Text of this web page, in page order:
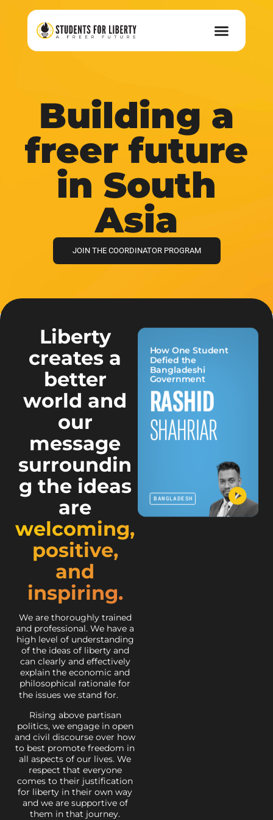
Building a
freer future
in South
Asia
JOIN THE COORDINATOR PROGRAM
Liberty
creates a
better
world and
our
message
surroundin
g the ideas
are
welcoming,
positive,
and
inspiring.
We are thoroughly trained
and professional. We have a
high level of understanding
of the ideas of liberty and
can clearly and effectively
explain the economic and
philosophical rationale for
the issues we stand for.
Rising above partisan
politics, we engage in open
and civil discourse over how
to best promote freedom in
all aspects of our lives. We
respect that everyone
comes to their justification
for liberty in their own way
and we are supportive of
them in that journey.
NAMINI
PANDITHA
SRI LANKA
How One Student
Defied the
Bangladeshi
Government
RASHID
SHAHRIAR
BANGLADESH